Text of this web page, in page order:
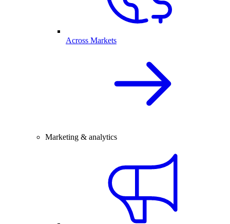
Across Markets
Marketing & analytics